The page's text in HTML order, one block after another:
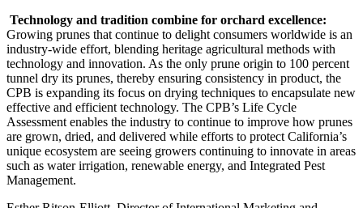
Technology and tradition combine for orchard excellence:
Growing prunes that continue to delight consumers worldwide is an
industry-wide effort, blending heritage agricultural methods with
technology and innovation. As the only prune origin to 100 percent
tunnel dry its prunes, thereby ensuring consistency in product, the
CPB is expanding its focus on drying techniques to encapsulate new
effective and efficient technology. The CPB’s Life Cycle
Assessment enables the industry to continue to improve how prunes
are grown, dried, and delivered while efforts to protect California’s
unique ecosystem are seeing growers continuing to innovate in areas
such as water irrigation, renewable energy, and Integrated Pest
Management.